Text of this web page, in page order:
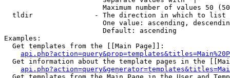
Maximum number of values 50
  tldir               - The direction in which to list
One value: ascending,
                        Default: ascending
Examples:
  Get templates from the [[Main Page]]:
Get information about the template pages in the